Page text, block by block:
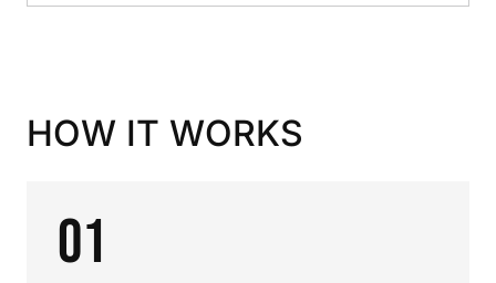
HOW IT WORKS
01